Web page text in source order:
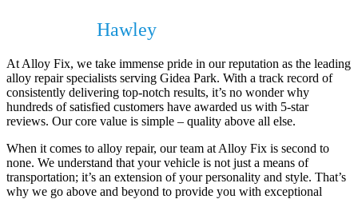
Hawley
At Alloy Fix, we take immense pride in our reputation as the leading
alloy repair specialists serving Gidea Park. With a track record of
consistently delivering top-notch results, it’s no wonder why
hundreds of satisfied customers have awarded us with 5-star
reviews. Our core value is simple – quality above all else.
When it comes to alloy repair, our team at Alloy Fix is second to
none. We understand that your vehicle is not just a means of
transportation; it’s an extension of your personality and style. That’s
why we go above and beyond to provide you with exceptional